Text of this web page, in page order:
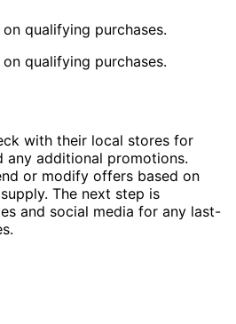
qualifying purchases.
qualifying purchases.
with their local stores for
any additional promotions.
or modify offers based on
The next step is
and social media for any last-